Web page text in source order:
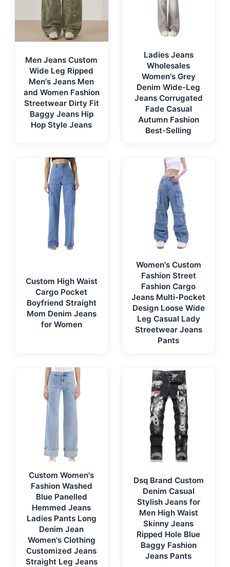
Men Jeans Custom
Wide Leg Ripped
Men's Jeans Men
and Women Fashion
Streetwear Dirty Fit
Baggy Jeans Hip
Hop Style Jeans
Ladies Jeans
Wholesales
Women's Grey
Denim Wide-Leg
Jeans Corrugated
Fade Casual
Autumn Fashion
Best-Selling
Custom High Waist
Cargo Pocket
Boyfriend Straight
Mom Denim Jeans
for Women
Women's Custom
Fashion Street
Fashion Cargo
Jeans Multi-Pocket
Design Loose Wide
Leg Casual Lady
Streetwear Jeans
Pants
Custom Women's
Fashion Washed
Blue Panelled
Hemmed Jeans
Ladies Pants Long
Denim Jean
Women's Clothing
Customized Jeans
Straight Leg Jeans
Dsq Brand Custom
Denim Casual
Stylish Jeans for
Men High Waist
Skinny Jeans
Ripped Hole Blue
Baggy Fashion
Jeans Pants